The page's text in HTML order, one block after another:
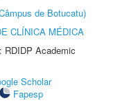
de Botucatu)
CLÍNICA MÉDICA
RDIDP Academic
Scholar
Fapesp